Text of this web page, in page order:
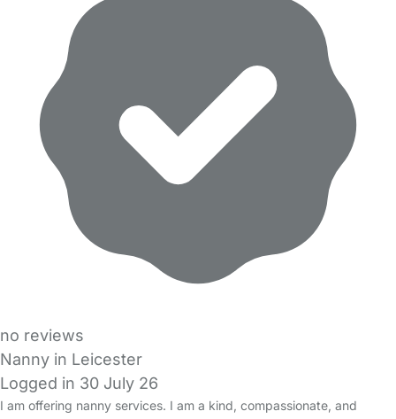
no reviews
Nanny in Leicester
Logged in 30 July 26
I am offering nanny services. I am a kind, compassionate, and